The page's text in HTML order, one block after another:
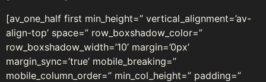
[av_one_half first min_height=” vertical_alignment=’av-
align-top’ space=” row_boxshadow_color=”
row_boxshadow_width=’10’ margin=’0px’
margin_sync=’true’ mobile_breaking=”
mobile_column_order=” min_col_height=” padding=”